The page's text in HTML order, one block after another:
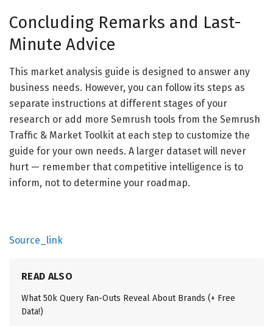
Concluding Remarks and Last-
Minute Advice
This market analysis guide is designed to answer any
business needs. However, you can follow its steps as
separate instructions at different stages of your
research or add more Semrush tools from the Semrush
Traffic & Market Toolkit at each step to customize the
guide for your own needs. A larger dataset will never
hurt — remember that competitive intelligence is to
inform, not to determine your roadmap.
Source_link
READ ALSO
What 50k Query Fan-Outs Reveal About Brands (+ Free
Data!)